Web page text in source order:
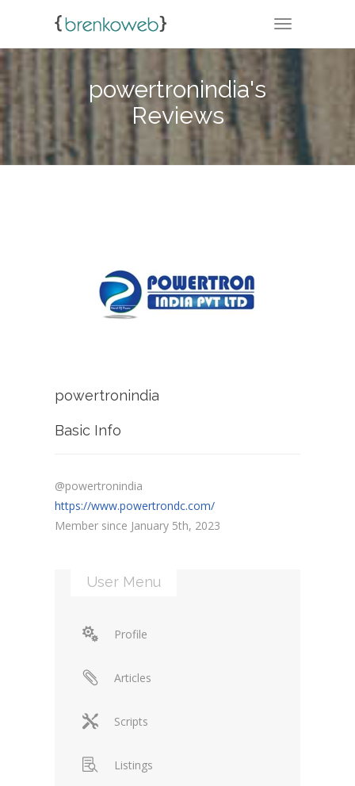
TOGGLE
powertronindia's
Reviews
powertronindia
Basic Info
@powertronindia
https://www.powertrondc.com/
Member since January 5th, 2023
User Menu
Profile
Articles
Scripts
Listings